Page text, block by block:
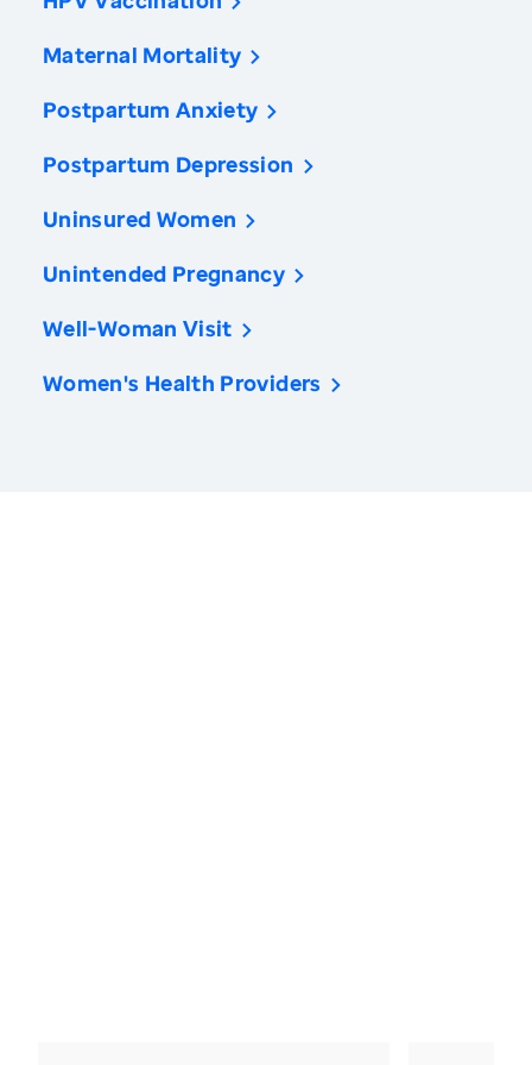
Maternal Mortality
Postpartum Anxiety
Postpartum Depression
Uninsured Women
Unintended Pregnancy
Well-Woman Visit
Women's Health Providers